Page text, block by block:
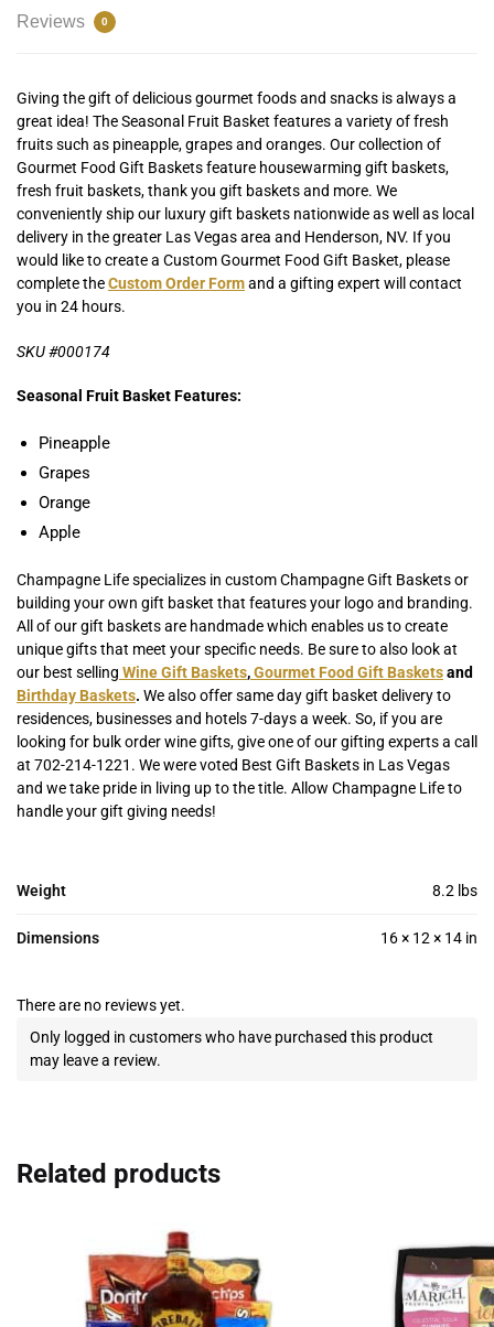
Reviews 0
Giving the gift of delicious gourmet foods and snacks is always a
great idea! The Seasonal Fruit Basket features a variety of fresh
fruits such as pineapple, grapes and oranges. Our collection of
Gourmet Food Gift Baskets feature housewarming gift baskets,
fresh fruit baskets, thank you gift baskets and more. We
conveniently ship our luxury gift baskets nationwide as well as local
delivery in the greater Las Vegas area and Henderson, NV. If you
would like to create a Custom Gourmet Food Gift Basket, please
complete theCustom Order Formand a gifting expert will contact
you in 24 hours.
SKU #000174
Seasonal Fruit Basket Features:
Pineapple
Grapes
Orange
Apple
Champagne Life specializes in custom Champagne Gift Baskets or
building your own gift basket that features your logo and branding.
All of our gift baskets are handmade which enables us to create
unique gifts that meet your specific needs. Be sure to also look at
our best selling Wine Gift Baskets,Gourmet Food Gift Basketsand
Birthday Baskets. We also offer same day gift basket delivery to
residences, businesses and hotels 7-days a week. So, if you are
looking for bulk order wine gifts, give one of our gifting experts a call
at 702-214-1221. We were voted Best Gift Baskets in Las Vegas
and we take pride in living up to the title. Allow Champagne Life to
handle your gift giving needs!
Weight 8.2 lbs
Dimensions 16 × 12 × 14 in
There are no reviews yet.
Only logged in customers who have purchased this product
may leave a review.
Related products